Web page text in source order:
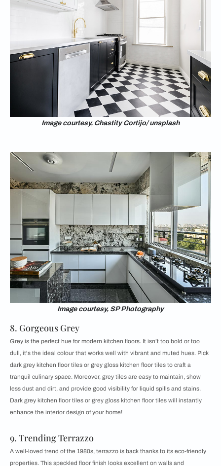
Image courtesy, Chastity Cortijo/ unsplash
Image courtesy, SP Photography
8. Gorgeous Grey
Grey is the perfect hue for modern kitchen floors. It isn’t too bold or too
dull, it's the ideal colour that works well with vibrant and muted hues. Pick
dark grey kitchen floor tiles or grey gloss kitchen floor tiles to craft a
tranquil culinary space. Moreover, grey tiles are easy to maintain, show
less dust and dirt, and provide good visibility for liquid spills and stains.
Dark grey kitchen floor tiles or grey gloss kitchen floor tiles will instantly
enhance the interior design of your home!
9. Trending Terrazzo
A well-loved trend of the 1980s, terrazzo is back thanks to its eco-friendly
properties. This speckled floor finish looks excellent on walls and